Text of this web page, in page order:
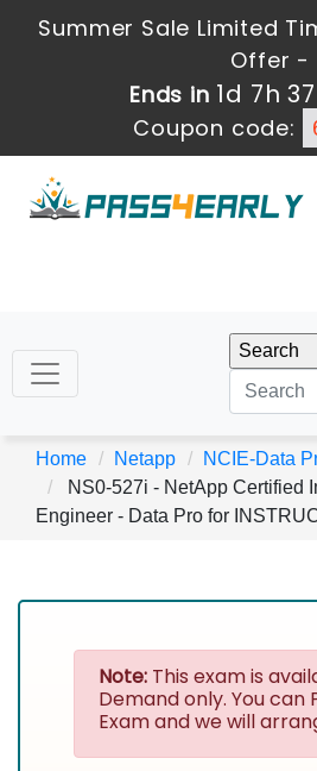
Summer Sale Limited
Offer -
Ends in 1d 7h
Coupon code:
Home Netapp
NCIE-Data
NS0-527i - NetApp Certified
Engineer - Data Pro for
Note: This exam is
Demand only. You
Exam and we will